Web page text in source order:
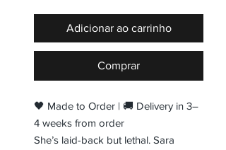
Adicionar ao carrinho
Comprar
🖤 Made to Order | 🚚 Delivery in 3–
4 weeks from order
She’s laid-back but lethal. Sara